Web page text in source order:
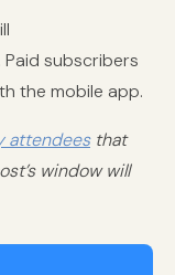
subscribers
the mobile app.
attendeesthat
window will